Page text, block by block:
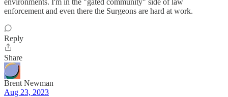
environments. I'm in the "gated community" side of law
enforcement and even there the Surgeons are hard at work.
Reply
Share
Brent Newman
Aug 23, 2023